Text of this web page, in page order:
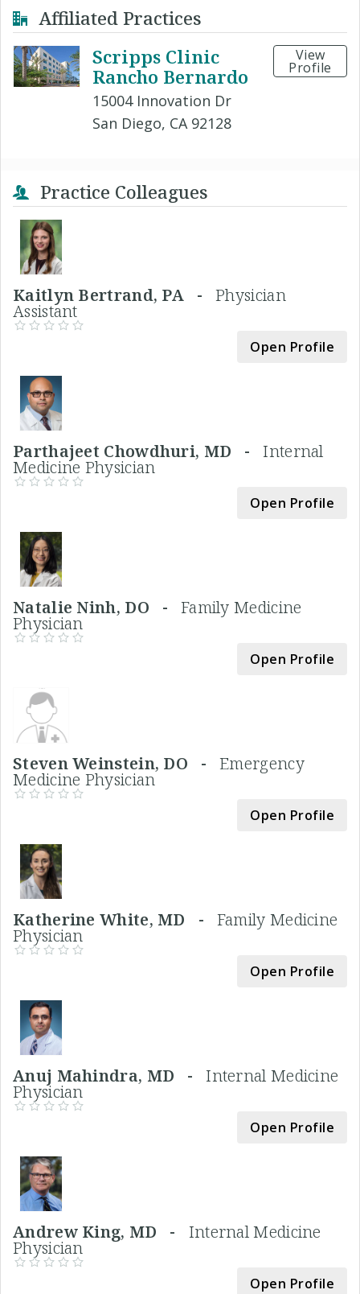
Affiliated Practices
Scripps Clinic
Rancho Bernardo
15004 Innovation Dr
San Diego, CA 92128
View
Profile
Practice Colleagues
Kaitlyn Bertrand, PA -Physician
Assistant
Open Profile
Parthajeet Chowdhuri, MD -Internal
Medicine Physician
Open Profile
Natalie Ninh, DO - Family Medicine
Physician
Open Profile
Steven Weinstein, DO -Emergency
Medicine Physician
Open Profile
Katherine White, MD - Family Medicine
Physician
Open Profile
Anuj Mahindra, MD -Internal Medicine
Physician
Open Profile
Andrew King, MD - Internal Medicine
Physician
Open Profile